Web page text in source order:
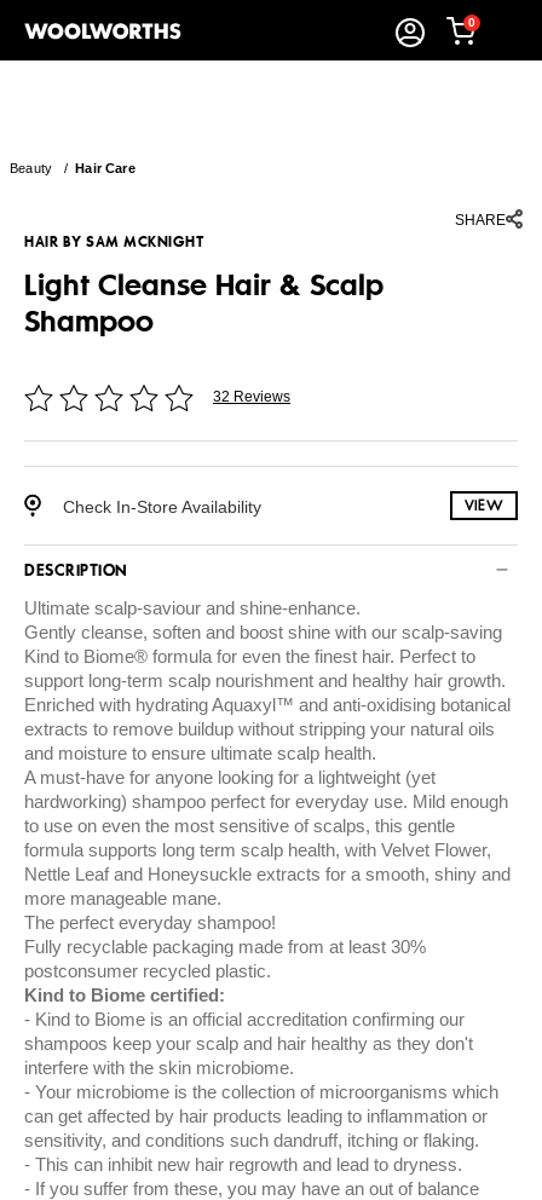
0
Beauty /Hair Care
SHARE
HAIR BY SAM MCKNIGHT
Light Cleanse Hair & Scalp
Shampoo
32 Reviews
Check In-Store Availability VIEW
DESCRIPTION
Ultimate scalp-saviour and shine-enhance.
Gently cleanse, soften and boost shine with our scalp-saving
Kind to Biome® formula for even the finest hair. Perfect to
support long-term scalp nourishment and healthy hair growth.
Enriched with hydrating Aquaxyl™ and anti-oxidising botanical
extracts to remove buildup without stripping your natural oils
and moisture to ensure ultimate scalp health.
A must-have for anyone looking for a lightweight (yet
hardworking) shampoo perfect for everyday use. Mild enough
to use on even the most sensitive of scalps, this gentle
formula supports long term scalp health, with Velvet Flower,
Nettle Leaf and Honeysuckle extracts for a smooth, shiny and
more manageable mane.
The perfect everyday shampoo!
Fully recyclable packaging made from at least 30%
postconsumer recycled plastic.
Kind to Biome certified:
Kind to Biome is an official accreditation confirming our
shampoos keep your scalp and hair healthy as they don't
interfere with the skin microbiome.
Your microbiome is the collection of microorganisms which
can get affected by hair products leading to inflammation or
sensitivity, and conditions such dandruff, itching or flaking.
This can inhibit new hair regrowth and lead to dryness.
If you suffer from these, you may have an out of balance